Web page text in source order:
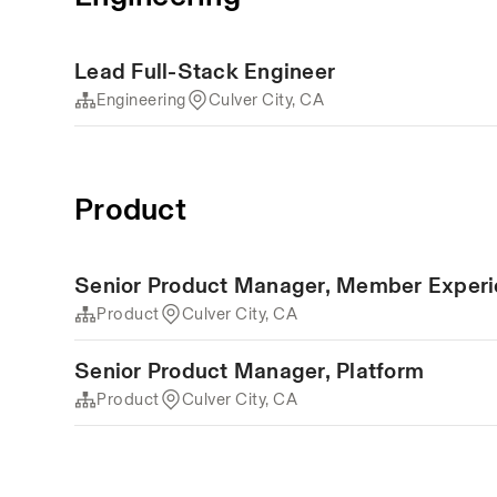
Lead Full-Stack Engineer
Engineering Culver City, CA
Product
Senior Product Manager, Member
Product Culver City, CA
Senior Product Manager, Platform
Product Culver City, CA